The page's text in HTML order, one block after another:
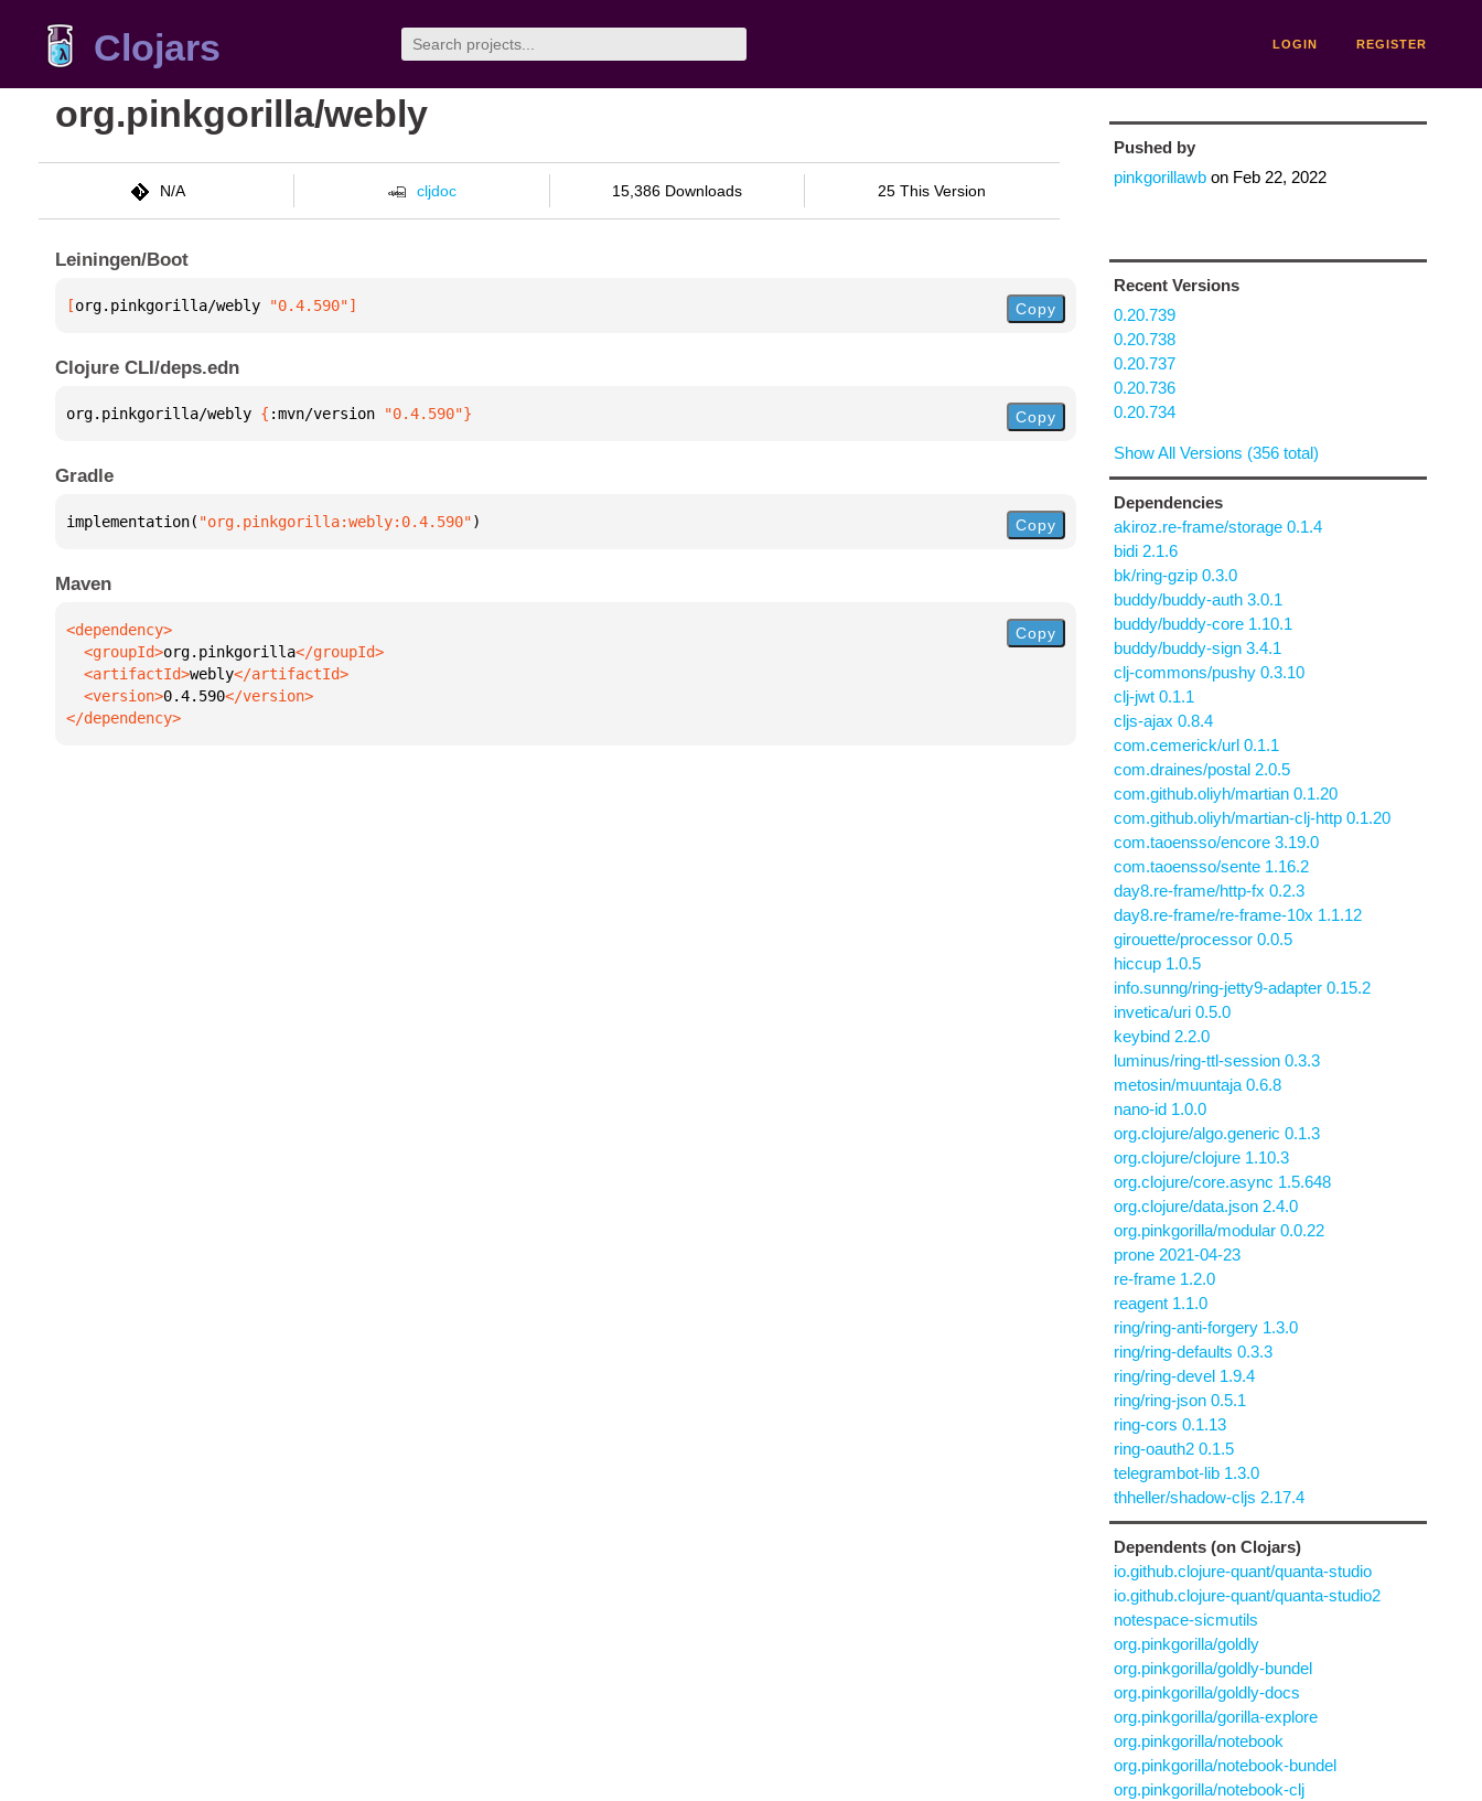
Clojars LOGIN REGISTER
org.pinkgorilla/webly
N/A cljdoc 15,386 Downloads 25 This Version
Leiningen/Boot
[org.pinkgorilla/webly "0.4.590"] Copy
Clojure CLI/deps.edn
org.pinkgorilla/webly { :mvn/version "0.4.590"} Copy
Gradle
implementation( "org.pinkgorilla:webly:0.4.590") Copy
Maven
  <groupId>
org.pinkgorilla
  <artifactId>
webly
  <version>
0.4.590
</dependency>
Copy
Pushed by
pinkgorillawbon Feb 22, 2022
Recent Versions
0.20.739
0.20.738
0.20.737
0.20.736
0.20.734
Show All Versions (356 total)
Dependencies
akiroz.re-frame/storage 0.1.4
bidi 2.1.6
bk/ring-gzip 0.3.0
buddy/buddy-auth 3.0.1
buddy/buddy-core 1.10.1
buddy/buddy-sign 3.4.1
clj-commons/pushy 0.3.10
clj-jwt 0.1.1
cljs-ajax 0.8.4
com.cemerick/url 0.1.1
com.draines/postal 2.0.5
com.github.oliyh/martian 0.1.20
com.github.oliyh/martian-clj-http 0.1.20
com.taoensso/encore 3.19.0
com.taoensso/sente 1.16.2
day8.re-frame/http-fx 0.2.3
day8.re-frame/re-frame-10x 1.1.12
girouette/processor 0.0.5
hiccup 1.0.5
info.sunng/ring-jetty9-adapter 0.15.2
invetica/uri 0.5.0
keybind 2.2.0
luminus/ring-ttl-session 0.3.3
metosin/muuntaja 0.6.8
nano-id 1.0.0
org.clojure/algo.generic 0.1.3
org.clojure/clojure 1.10.3
org.clojure/core.async 1.5.648
org.clojure/data.json 2.4.0
org.pinkgorilla/modular 0.0.22
prone 2021-04-23
re-frame 1.2.0
reagent 1.1.0
ring/ring-anti-forgery 1.3.0
ring/ring-defaults 0.3.3
ring/ring-devel 1.9.4
ring/ring-json 0.5.1
ring-cors 0.1.13
ring-oauth2 0.1.5
telegrambot-lib 1.3.0
thheller/shadow-cljs 2.17.4
Dependents (on Clojars)
io.github.clojure-quant/quanta-studio
io.github.clojure-quant/quanta-studio2
notespace-sicmutils
org.pinkgorilla/goldly
org.pinkgorilla/goldly-bundel
org.pinkgorilla/goldly-docs
org.pinkgorilla/gorilla-explore
org.pinkgorilla/notebook
org.pinkgorilla/notebook-bundel
org.pinkgorilla/notebook-clj